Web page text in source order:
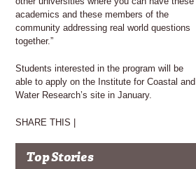
academics and these members of the
community addressing real world questions
together.”
Students interested in the program will be
able to apply on the Institute for Coastal and
Water Research’s site in January.
SHARE THIS |
Top Stories